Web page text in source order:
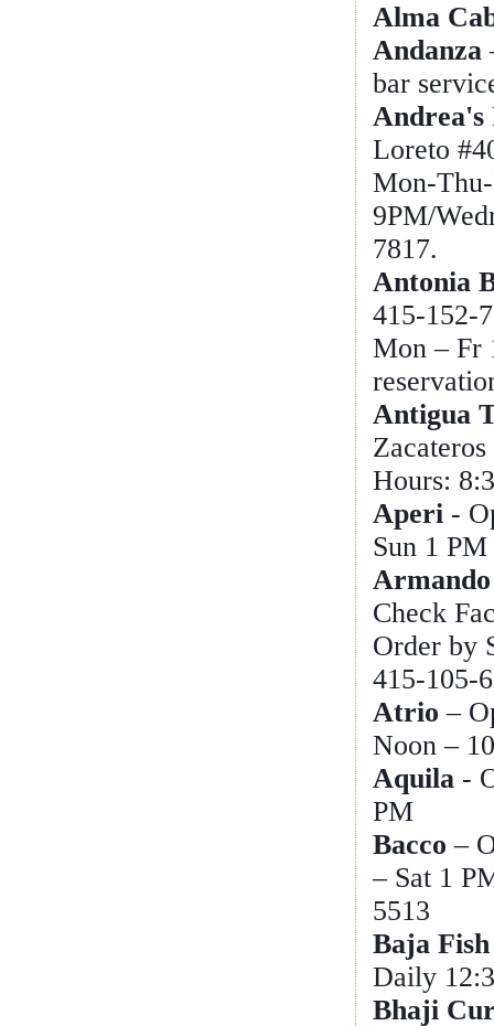
Alma
Andanza
bar
Andrea's
Loreto
Mon-
9PM/
7817.
Antonia
415-152-
Mon – Fr
Antigua
Hours:
Aperi -
Sun 1
Check
Order by
415-105-
Atrio–
Noon –
Aquila -
PM
Bacco –
– Sat 1
5513
Baja
Daily
Bhaji